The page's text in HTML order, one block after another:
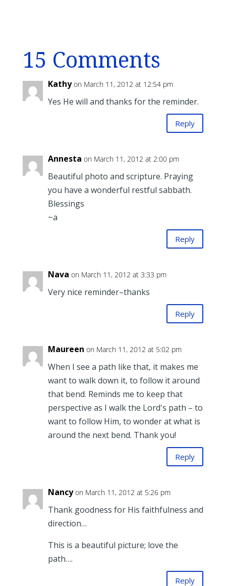
15 Comments
Kathy on March 11, 2012 at 12:54 pm
Yes He will and thanks for the reminder.
Reply
Annesta on March 11, 2012 at 2:00 pm
Beautiful photo and scripture. Praying
you have a wonderful restful sabbath.
Blessings
~a
Reply
Nava on March 11, 2012 at 3:33 pm
Very nice reminder–thanks
Reply
Maureen on March 11, 2012 at 5:02 pm
When I see a path like that, it makes me
want to walk down it, to follow it around
that bend. Reminds me to keep that
perspective as I walk the Lord's path – to
want to follow Him, to wonder at what is
around the next bend. Thank you!
Reply
Nancy on March 11, 2012 at 5:26 pm
Thank goodness for His faithfulness and
direction…
This is a beautiful picture; love the
path….
Reply